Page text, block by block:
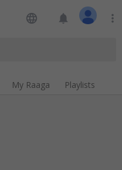
language notifications more_vert
My Raaga Playlists